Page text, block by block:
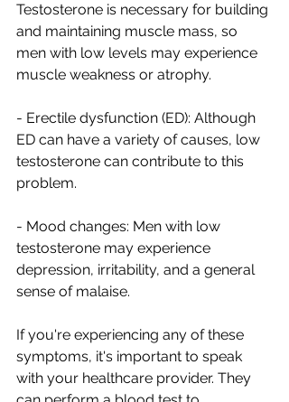
Testosterone is necessary for building
and maintaining muscle mass, so
men with low levels may experience
muscle weakness or atrophy.
- Erectile dysfunction (ED): Although
ED can have a variety of causes, low
testosterone can contribute to this
problem.
- Mood changes: Men with low
testosterone may experience
depression, irritability, and a general
sense of malaise.
If you're experiencing any of these
symptoms, it's important to speak
with your healthcare provider. They